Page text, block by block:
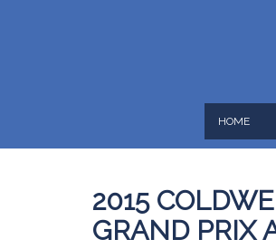
HOME
2015
GRAND PRIX